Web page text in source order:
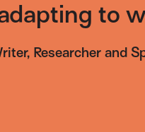
to
Researcher and